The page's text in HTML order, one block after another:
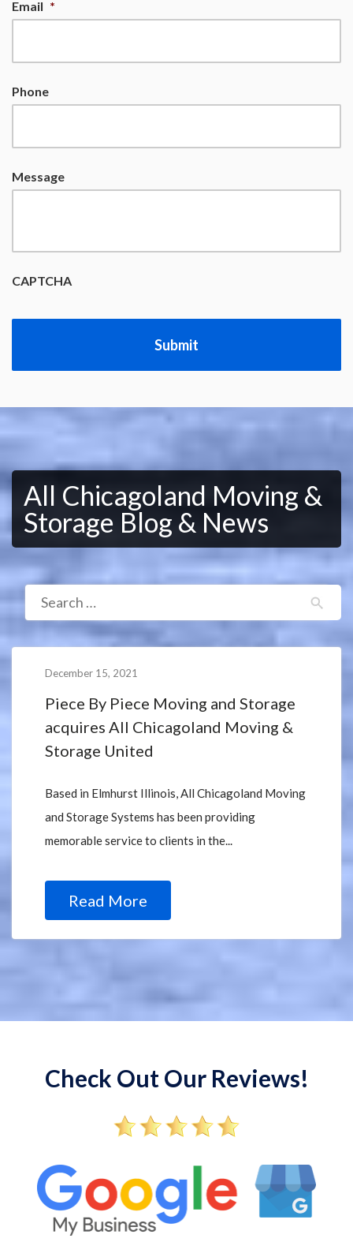
Email *
Phone
Message
CAPTCHA
All Chicagoland Moving &
Storage Blog & News
December 15, 2021
Piece By Piece Moving and Storage
acquires All Chicagoland Moving &
Storage United
Based in Elmhurst Illinois, All Chicagoland Moving
and Storage Systems has been providing
memorable service to clients in the...
Read More
Check Out Our Reviews!